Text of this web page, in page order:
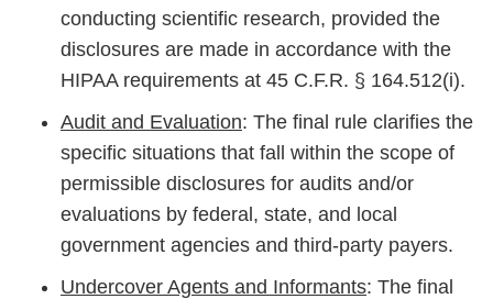
conducting scientific research, provided the
disclosures are made in accordance with the
HIPAA requirements at 45 C.F.R. § 164.512(i).
Audit and Evaluation: The final rule clarifies the
specific situations that fall within the scope of
permissible disclosures for audits and/or
evaluations by federal, state, and local
government agencies and third-party payers.
Undercover Agents and Informants: The final